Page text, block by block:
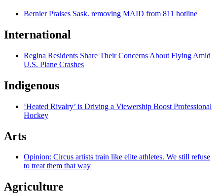
Bernier Praises Sask. removing MAID from 811 hotline
International
Regina Residents Share Their Concerns About Flying Amid
U.S. Plane Crashes
Indigenous
‘Heated Rivalry’ is Driving a Viewership Boost Professional
Hockey
Arts
Opinion: Circus artists train like elite athletes. We still refuse
to treat them that way
Agriculture